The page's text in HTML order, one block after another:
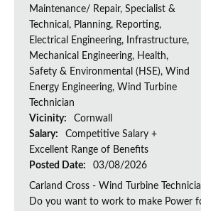
Maintenance/ Repair, Specialist &
Technical, Planning, Reporting,
Electrical Engineering, Infrastructure,
Mechanical Engineering, Health,
Safety & Environmental (HSE), Wind
Energy Engineering, Wind Turbine
Technician
Vicinity:
Cornwall
Salary:
Competitive Salary +
Excellent Range of Benefits
Posted Date:
03/08/2026
Carland Cross - Wind Turbine
Do you want to work to make Power